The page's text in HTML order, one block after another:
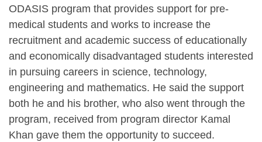
ODASIS program that provides support for pre-
medical students and works to increase the
recruitment and academic success of educationally
and economically disadvantaged students interested
in pursuing careers in science, technology,
engineering and mathematics. He said the support
both he and his brother, who also went through the
program, received from program director Kamal
Khan gave them the opportunity to succeed.